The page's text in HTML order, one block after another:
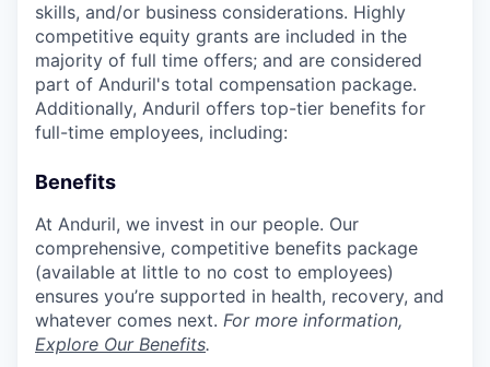
skills, and/or business considerations. Highly
competitive equity grants are included in the
majority of full time offers; and are considered
part of Anduril's total compensation package.
Additionally, Anduril offers top-tier benefits for
full-time employees, including:
Benefits
At Anduril, we invest in our people. Our
comprehensive, competitive benefits package
(available at little to no cost to employees)
ensures you’re supported in health, recovery, and
whatever comes next. For more information,
Explore Our Benefits.